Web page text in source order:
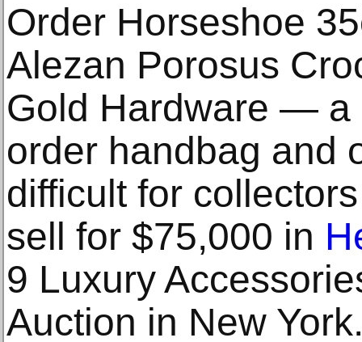
Order Horseshoe
Alezan Porosus
Gold Hardware — a
order handbag and
difficult for
sell for $75,000 in
9 Luxury
Auction in New